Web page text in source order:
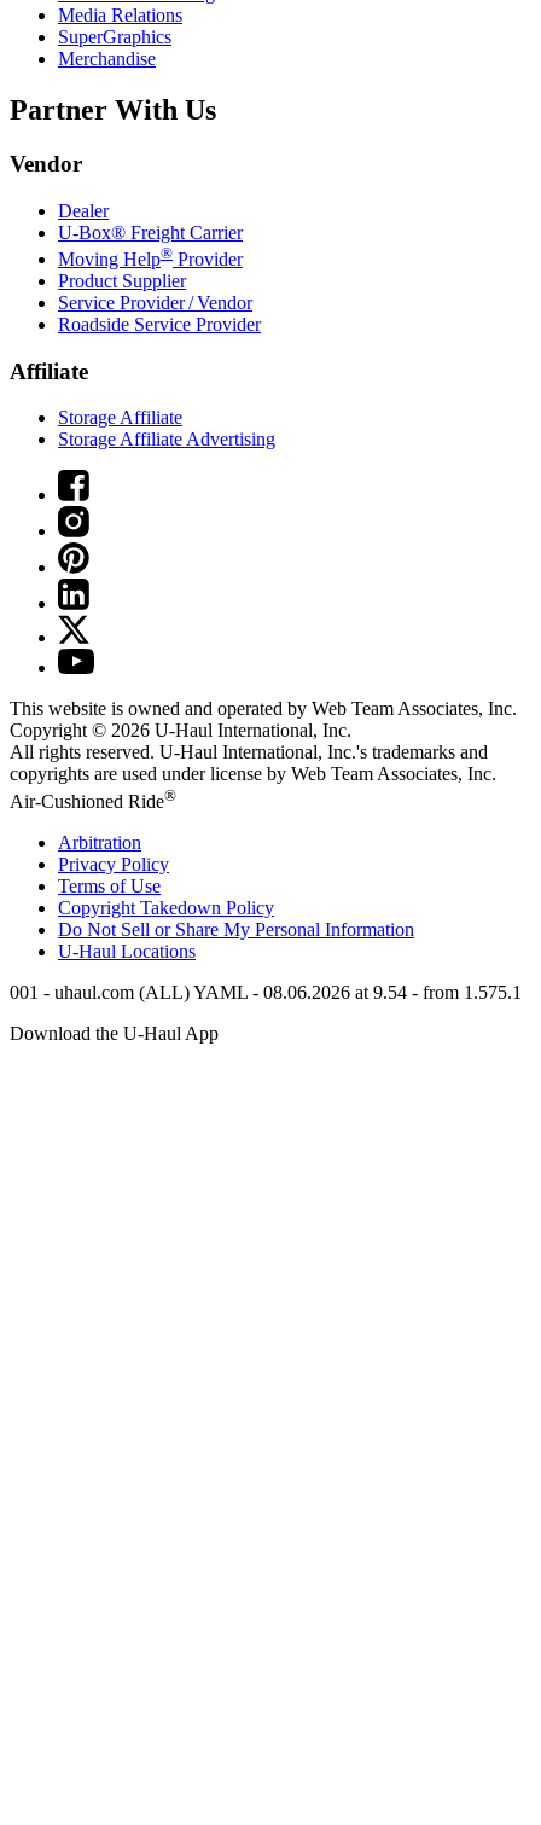
Media Relations
SuperGraphics
Merchandise
Partner With Us
Vendor
Dealer
U-Box® Freight Carrier
Moving Help® Provider
Product Supplier
Service Provider / Vendor
Roadside Service Provider
Affiliate
Storage Affiliate
Storage Affiliate Advertising
This website is owned and operated by Web Team Associates, Inc.
Copyright © 2026 U-Haul International, Inc.
All rights reserved. U-Haul International, Inc.'s trademarks and
copyrights are used under license by Web Team Associates, Inc.
Air-Cushioned Ride®
Arbitration
Privacy Policy
Terms of Use
Copyright Takedown Policy
Do Not Sell or Share My Personal Information
U-Haul Locations
001 - uhaul.com (ALL) YAML - 08.06.2026 at 9.54 - from 1.575.1
Download the U-Haul App